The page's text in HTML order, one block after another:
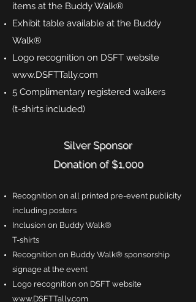
items at the Buddy Walk®
Exhibit table available at the Buddy
Walk®
Logo recognition on DSFT website
www.DSFTTally.com
5 Complimentary registered walkers
(t-shirts included)
Silver Sponsor
Donation of $1,000
Recognition on all printed pre-event publicity
including posters
Inclusion on Buddy Walk®
T-shirts
Recognition on Buddy Walk® sponsorship
signage at the event
Logo recognition on DSFT website
www.DSFTTally.com